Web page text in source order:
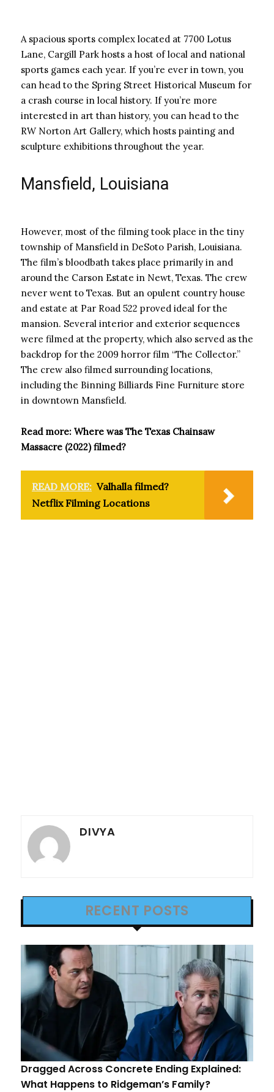
A spacious sports complex located at 7700 Lotus
Lane, Cargill Park hosts a host of local and national
sports games each year. If you’re ever in town, you
can head to the Spring Street Historical Museum for
a crash course in local history. If you’re more
interested in art than history, you can head to the
RW Norton Art Gallery, which hosts painting and
sculpture exhibitions throughout the year.
Mansfield, Louisiana
However, most of the filming took place in the tiny
township of Mansfield in DeSoto Parish, Louisiana.
The film’s bloodbath takes place primarily in and
around the Carson Estate in Newt, Texas. The crew
never went to Texas. But an opulent country house
and estate at Par Road 522 proved ideal for the
mansion. Several interior and exterior sequences
were filmed at the property, which also served as the
backdrop for the 2009 horror film “The Collector.”
The crew also filmed surrounding locations,
including the Binning Billiards Fine Furniture store
in downtown Mansfield.
Read more: Where was The Texas Chainsaw
Massacre (2022) filmed?
READ MORE: Valhalla filmed?
Netflix Filming Locations
DIVYA
RECENT POSTS
Dragged Across Concrete Ending Explained:
What Happens to Ridgeman’s Family?